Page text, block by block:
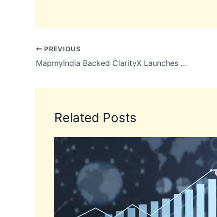
PREVIOUS
MapmyIndia Backed ClarityX Launches Places Pulse for Real-Time Search Insights
Related Posts